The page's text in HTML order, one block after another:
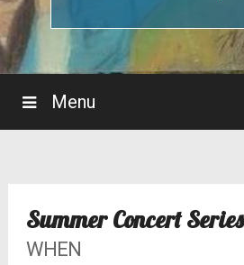
Menu
Summer Concert Series
WHEN